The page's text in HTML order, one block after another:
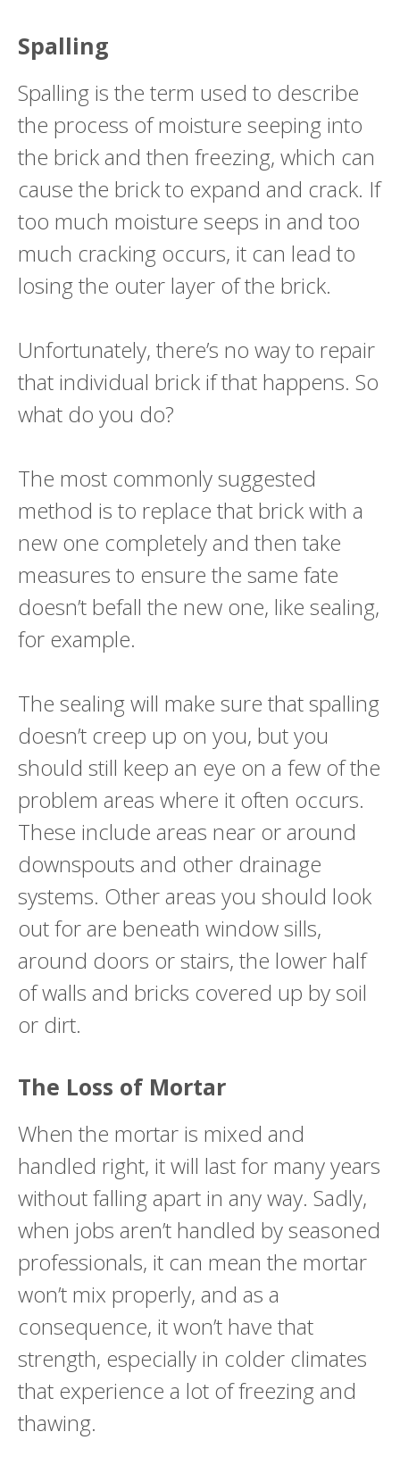
Spalling
Spalling is the term used to describe
the process of moisture seeping into
the brick and then freezing, which can
cause the brick to expand and crack. If
too much moisture seeps in and too
much cracking occurs, it can lead to
losing the outer layer of the brick.
Unfortunately, there’s no way to repair
that individual brick if that happens. So
what do you do?
The most commonly suggested
method is to replace that brick with a
new one completely and then take
measures to ensure the same fate
doesn’t befall the new one, like sealing,
for example.
The sealing will make sure that spalling
doesn’t creep up on you, but you
should still keep an eye on a few of the
problem areas where it often occurs.
These include areas near or around
downspouts and other drainage
systems. Other areas you should look
out for are beneath window sills,
around doors or stairs, the lower half
of walls and bricks covered up by soil
or dirt.
The Loss of Mortar
When the mortar is mixed and
handled right, it will last for many years
without falling apart in any way. Sadly,
when jobs aren’t handled by seasoned
professionals, it can mean the mortar
won’t mix properly, and as a
consequence, it won’t have that
strength, especially in colder climates
that experience a lot of freezing and
thawing.